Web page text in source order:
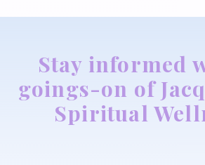
Stay informed
goings-on of
Spiritual